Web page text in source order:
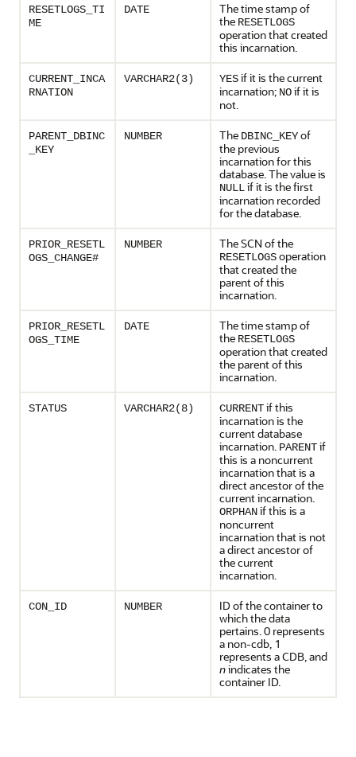
RESETLOGS_TI
ME
DATE
The time stamp of
the RESETLOGS
operation that created
this incarnation.
CURRENT_INCA
RNATION
VARCHAR2(3) YESif it is the current
incarnation; NOif it is
not.
PARENT_DBINC
_KEY
NUMBER The DBINC_KEYof
the previous
incarnation for this
database. The value is
NULLif it is the first
incarnation recorded
for the database.
PRIOR_RESETL
OGS_CHANGE#
NUMBER The SCN of the
RESETLOGSoperation
that created the
parent of this
incarnation.
PRIOR_RESETL
OGS_TIME
DATE
The time stamp of
the RESETLOGS
operation that created
the parent of this
incarnation.
STATUS VARCHAR2(8) CURRENTif this
incarnation is the
current database
incarnation. PARENTif
this is a noncurrent
incarnation that is a
direct ancestor of the
current incarnation.
ORPHANif this is a
noncurrent
incarnation that is not
a direct ancestor of
the current
incarnation.
CON_ID NUMBER
ID of the container to
which the data
pertains. 0 represents
a non-cdb, 1
represents a CDB, and
nindicates the
container ID.